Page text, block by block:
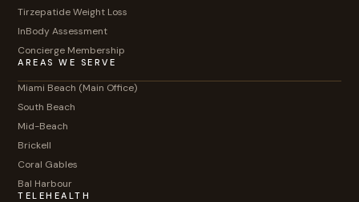
Tirzepatide Weight Loss
InBody Assessment
Concierge Membership
AREAS WE SERVE
Miami Beach (Main Office)
South Beach
Mid-Beach
Brickell
Coral Gables
Bal Harbour
TELEHEALTH